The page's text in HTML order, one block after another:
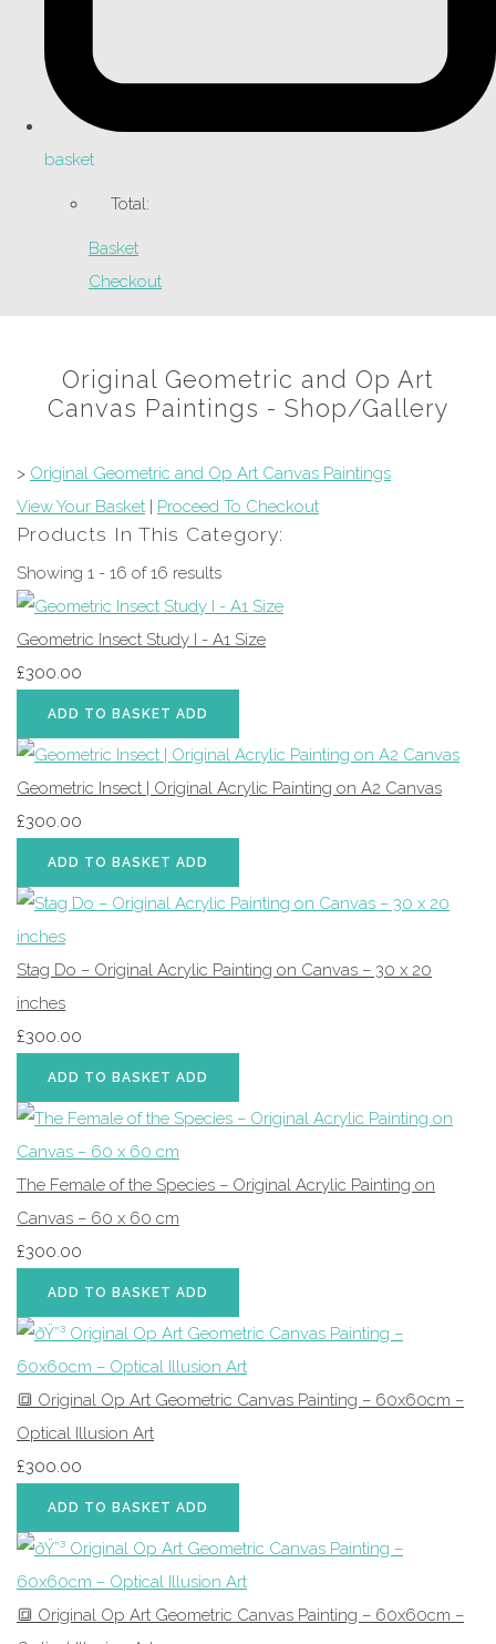
basket
Total:
Basket
Checkout
Original Geometric and Op Art
Canvas Paintings - Shop/Gallery
> Original Geometric and Op Art Canvas Paintings
View Your Basket | Proceed To Checkout
Products In This Category:
Showing 1 - 16 of 16 results
Geometric Insect Study I - A1 Size
£300.00
ADD TO BASKET ADD
Geometric Insect | Original Acrylic Painting on A2 Canvas
£300.00
ADD TO BASKET ADD
Stag Do – Original Acrylic Painting on Canvas – 30 x 20
inches
£300.00
ADD TO BASKET ADD
The Female of the Species – Original Acrylic Painting on
Canvas – 60 x 60 cm
£300.00
ADD TO BASKET ADD
🔳 Original Op Art Geometric Canvas Painting – 60x60cm –
Optical Illusion Art
£300.00
ADD TO BASKET ADD
🔳 Original Op Art Geometric Canvas Painting – 60x60cm –